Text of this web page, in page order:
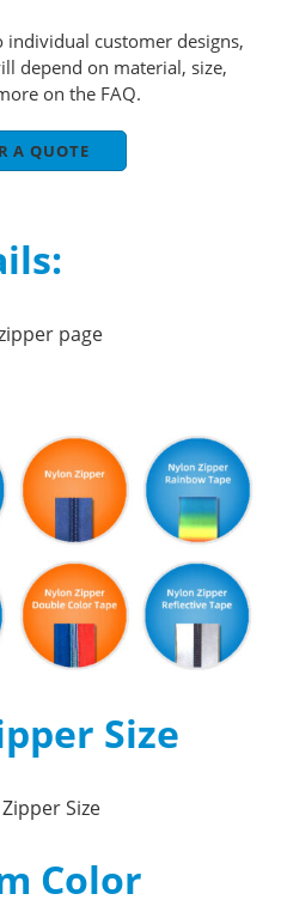
customer designs,
depend on material, size,
on the FAQ.
A QUOTE
Size
Color